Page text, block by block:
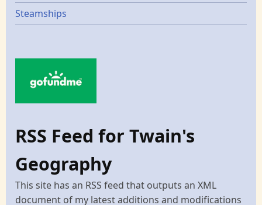
Steamships
RSS Feed for Twain's
Geography
This site has an RSS feed that outputs an XML
document of my latest additions and modifications